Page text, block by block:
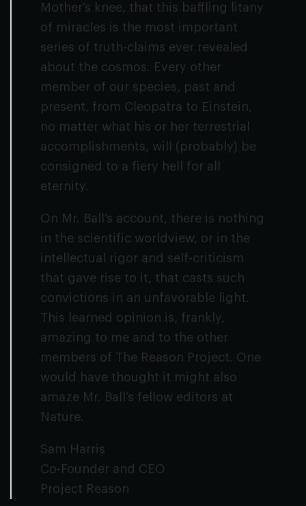
Mother’s knee, that this baffling litany
of miracles is the most important
series of truth-claims ever revealed
about the cosmos. Every other
member of our species, past and
present, from Cleopatra to Einstein,
no matter what his or her terrestrial
accomplishments, will (probably) be
consigned to a fiery hell for all
eternity.
On Mr. Ball’s account, there is nothing
in the scientific worldview, or in the
intellectual rigor and self-criticism
that gave rise to it, that casts such
convictions in an unfavorable light.
This learned opinion is, frankly,
amazing to me and to the other
members of The Reason Project. One
would have thought it might also
amaze Mr. Ball’s fellow editors at
Nature.
Sam Harris
Co-Founder and CEO
Project Reason